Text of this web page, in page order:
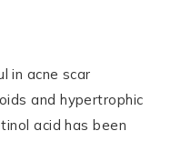
in acne scar
and hypertrophic
acid has been